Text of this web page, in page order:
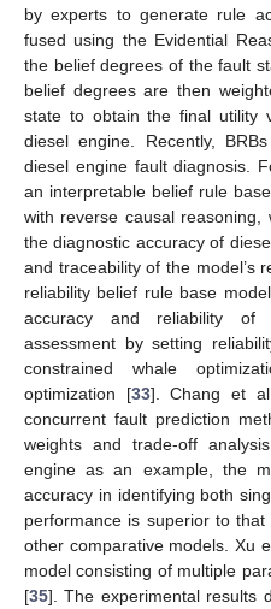
by experts to generate rule
fused using the Evidential
the belief degrees of the fault
belief degrees are then
state to obtain the final utility
diesel engine. Recently,
diesel engine fault diagnosis.
an interpretable belief rule
with reverse causal reasoning,
the diagnostic accuracy of
and traceability of the model’s
reliability belief rule base
accuracy and reliability of
assessment by setting
constrained whale
optimization [33]. Chang et
concurrent fault prediction
weights and trade-off
engine as an example, the
accuracy in identifying both
performance is superior to
other comparative models. Xu
model consisting of multiple
[35]. The experimental results